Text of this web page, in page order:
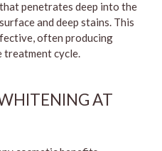
penetrates deep into the
and deep stains. This
often producing
treatment cycle.
AT